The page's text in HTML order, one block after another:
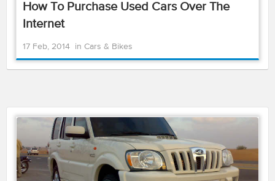
How To Purchase Used Cars Over The
Internet
17 Feb, 2014 in Cars & Bikes